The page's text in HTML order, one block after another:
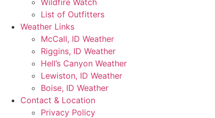
Wildfire Watch
List of Outfitters
Weather Links
McCall, ID Weather
Riggins, ID Weather
Hell’s Canyon Weather
Lewiston, ID Weather
Boise, ID Weather
Contact & Location
Privacy Policy